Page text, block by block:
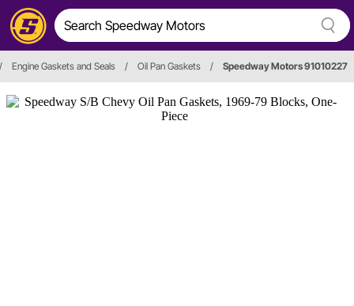
/ Engine Gaskets and Seals / Oil Pan Gaskets / Speedway Motors 91010227